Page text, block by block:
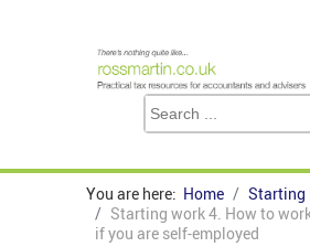
You are here: Home
Starting
Starting work 4. How to
if you are self-employed